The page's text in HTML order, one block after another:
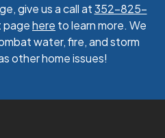
give us a call at352-825-
pagehere to learn more. We
water, fire, and storm
other home issues!